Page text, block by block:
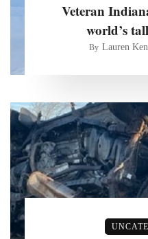
Veteran
world’s
By Lauren